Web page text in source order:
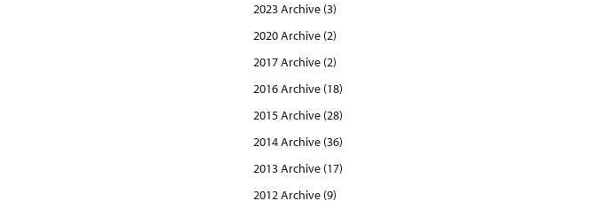
2023 Archive (3)
2020 Archive (2)
2017 Archive (2)
2016 Archive (18)
2015 Archive (28)
2014 Archive (36)
2013 Archive (17)
2012 Archive (9)